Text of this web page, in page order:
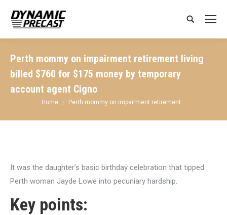
Search:
Perth mommy on impairment retirement living
billed $760 for $175 money by temporary
account agent Cigno
You are here:
Home Perth mommy on impairment retirement…
It was the daughter’s basic birthday celebration that tipped
Perth woman Jayde Lowe into pecuniary hardship.
Key points: